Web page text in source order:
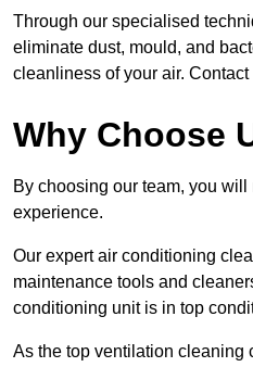
Through our specialised
eliminate dust, mould, and
cleanliness of your air.
Why Choose
By choosing our team, you
experience.
Our expert air conditioning
maintenance tools and
conditioning unit is in top
As the top ventilation cleaning